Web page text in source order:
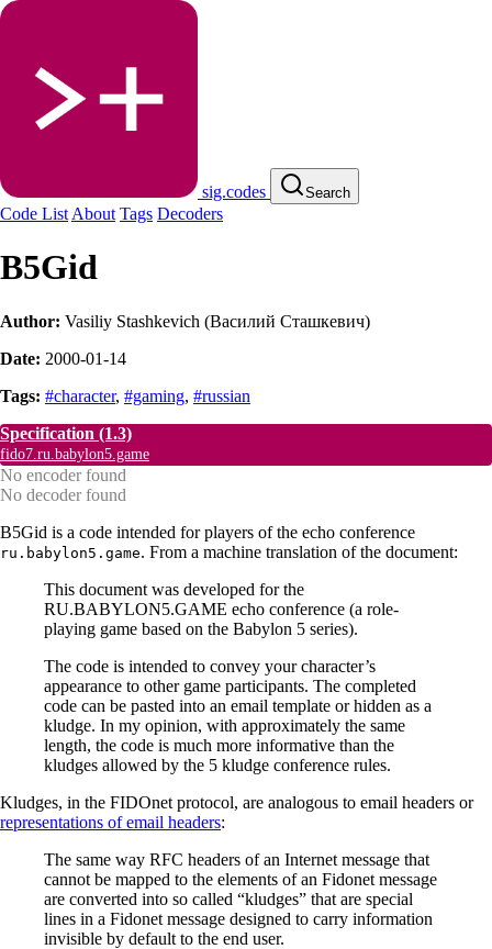
sig.codes Search
Code List About Tags Decoders
B5Gid
Author: Vasiliy Stashkevich (Василий Сташкевич)
Date: 2000-01-14
Tags: #character, #gaming, #russian
Specification (1.3)
fido7.ru.babylon5.game
No encoder found
No decoder found
B5Gid is a code intended for players of the echo conference
ru.babylon5.game. From a machine translation of the document:
This document was developed for the
RU.BABYLON5.GAME echo conference (a role-
playing game based on the Babylon 5 series).
The code is intended to convey your character’s
appearance to other game participants. The completed
code can be pasted into an email template or hidden as a
kludge. In my opinion, with approximately the same
length, the code is much more informative than the
kludges allowed by the 5 kludge conference rules.
Kludges, in the FIDOnet protocol, are analogous to email headers or
representations of email headers:
The same way RFC headers of an Internet message that
cannot be mapped to the elements of an Fidonet message
are converted into so called “kludges” that are special
lines in a Fidonet message designed to carry information
invisible by default to the end user.